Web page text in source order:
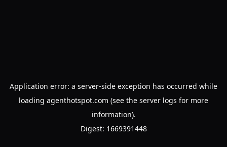
Application error: a server-side exception has occurred while
loading agenthotspot.com (see the server logs for more
information).
Digest: 1669391448